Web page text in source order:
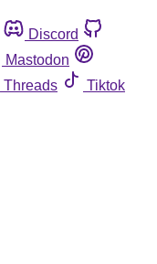
Discord
Mastodon
Threads
Tiktok